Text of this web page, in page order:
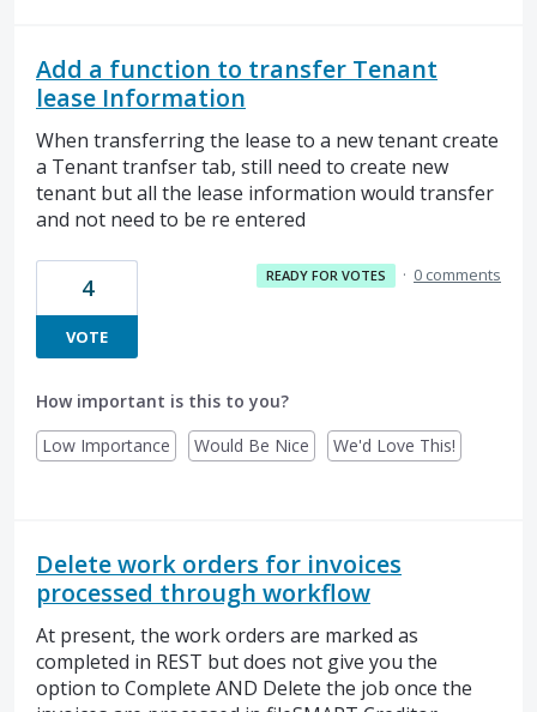
Add a function to transfer Tenant
lease Information
When transferring the lease to a new tenant create
a Tenant tranfser tab, still need to create new
tenant but all the lease information would transfer
and not need to be re entered
4
VOTE
READY FOR VOTES · 0 comments
How important is this to you?
Low Importance
Would Be Nice We'd Love This!
Delete work orders for invoices
processed through workflow
At present, the work orders are marked as
completed in REST but does not give you the
option to Complete AND Delete the job once the